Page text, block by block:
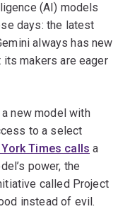
(AI) models
days: the latest
always has new
makers are eager
new model with
to a select
York Times calls a
power, the
called Project
instead of evil.